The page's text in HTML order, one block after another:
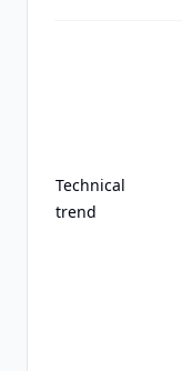
Technical
trend